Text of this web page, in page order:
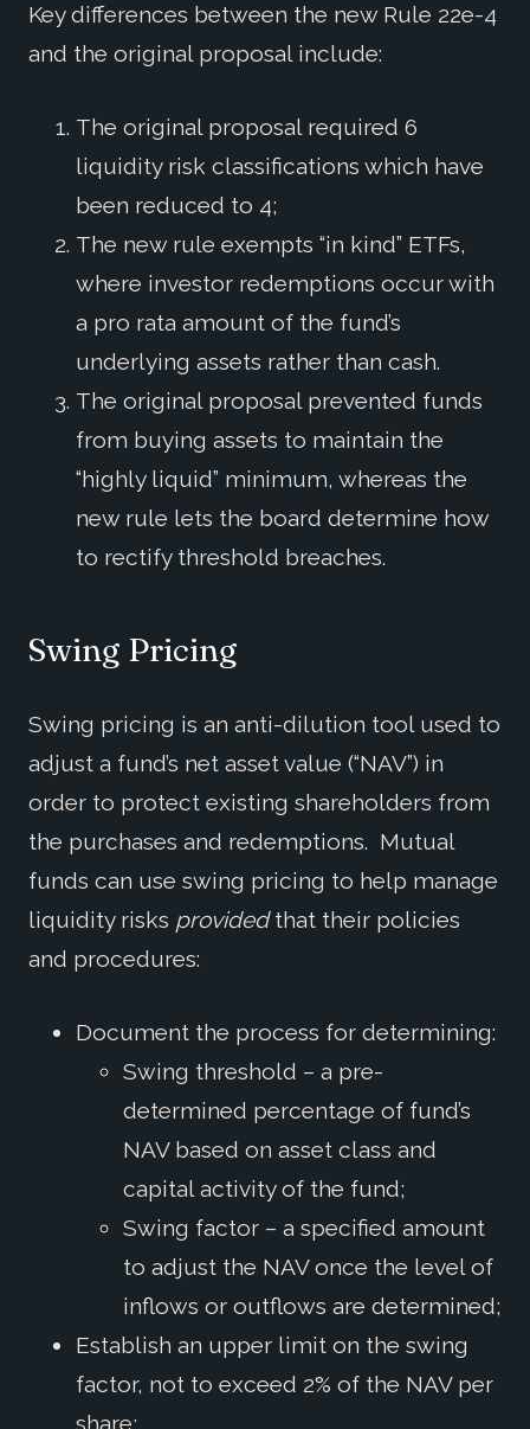
Key differences between the new Rule 22e-4
and the original proposal include:
The original proposal required 6
liquidity risk classifications which have
been reduced to 4;
The new rule exempts “in kind” ETFs,
where investor redemptions occur with
a pro rata amount of the fund’s
underlying assets rather than cash.
The original proposal prevented funds
from buying assets to maintain the
“highly liquid” minimum, whereas the
new rule lets the board determine how
to rectify threshold breaches.
Swing Pricing
Swing pricing is an anti-dilution tool used to
adjust a fund’s net asset value (“NAV”) in
order to protect existing shareholders from
the purchases and redemptions. Mutual
funds can use swing pricing to help manage
liquidity risks providedthat their policies
and procedures:
Document the process for determining:
Swing threshold – a pre-
determined percentage of fund’s
NAV based on asset class and
capital activity of the fund;
Swing factor – a specified amount
to adjust the NAV once the level of
inflows or outflows are determined;
Establish an upper limit on the swing
factor, not to exceed 2% of the NAV per
share;